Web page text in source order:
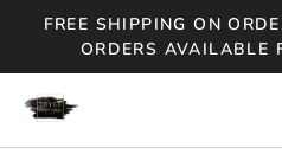
FREE SHIPPING ON
ORDERS AVAILABLE